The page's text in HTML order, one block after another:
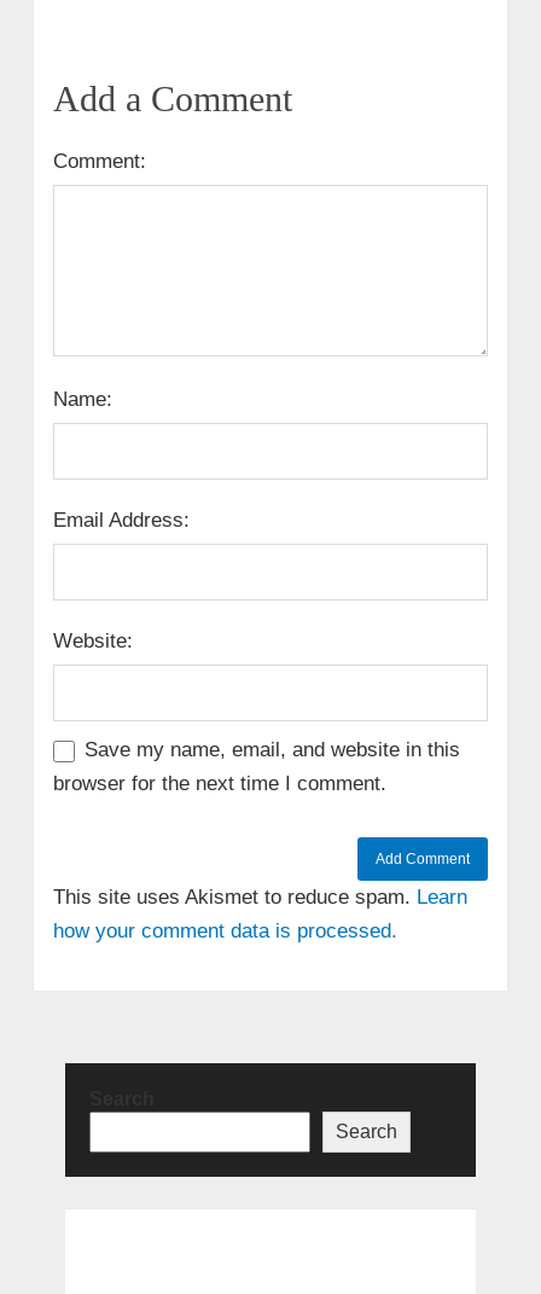
Add a Comment
Comment:
Name:
Email Address:
Website:
Save my name, email, and website in this
browser for the next time I comment.
This site uses Akismet to reduce spam. Learn
how your comment data is processed.
Search